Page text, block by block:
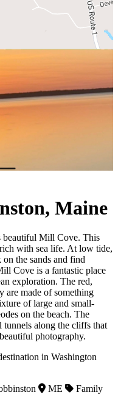
Maine
beautiful Mill Cove. This
with sea life. At low tide,
the sands and find
Cove is a fantastic place
exploration. The red,
are made of something
of large and small-
on the beach. The
tunnels along the cliffs that
photography.
in Washington
ME
Family